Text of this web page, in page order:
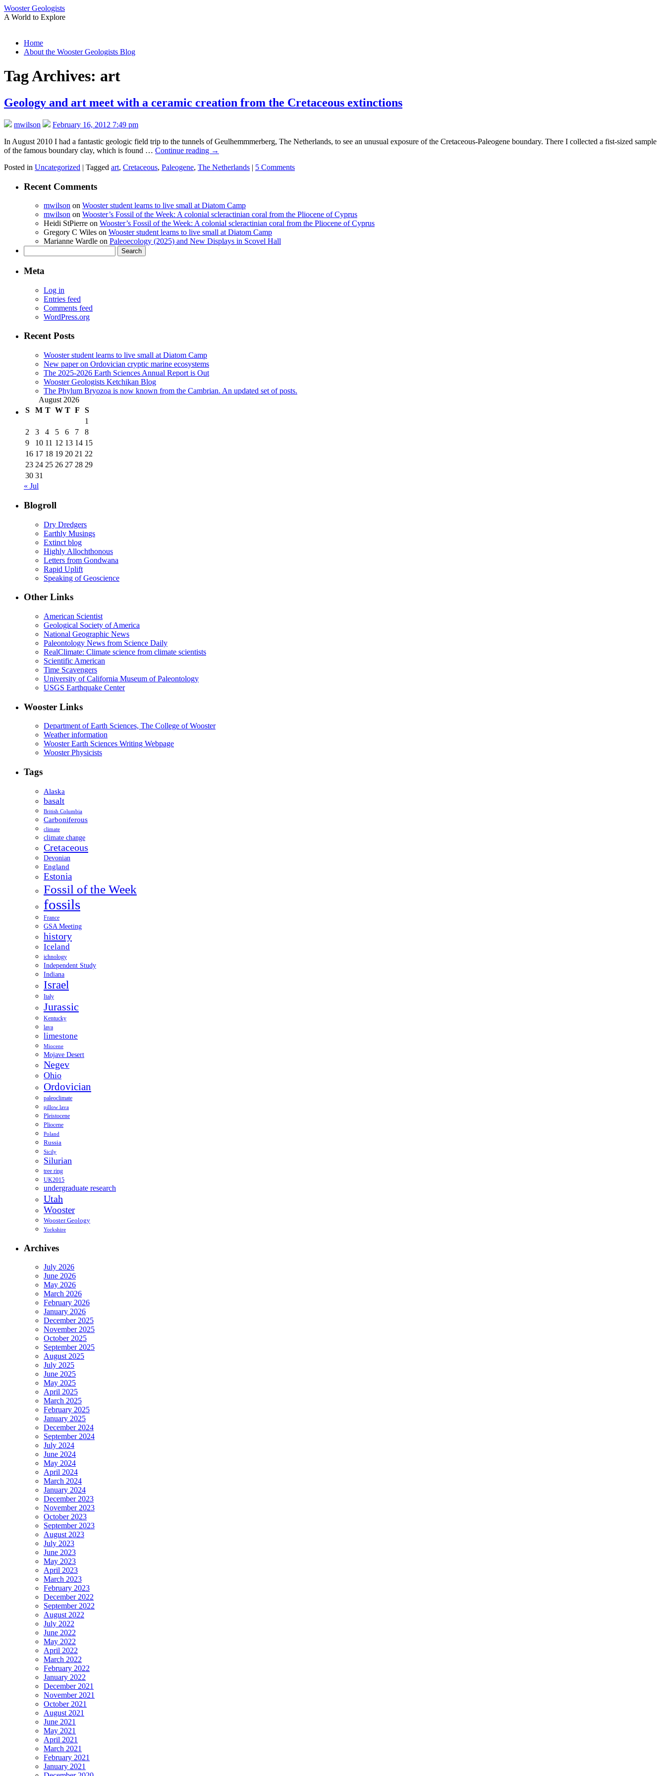
Wooster Geologists
A World to Explore
Skip
Home
About the Wooster Geologists Blog
Tag Archives: art
Geology and art meet with a ceramic creation from the Cretaceous extinctions
mwilson
February 16, 2012 7:49 pm
In August 2010 I had a fantastic geologic field trip to the tunnels of Geulhemmmerberg, The Netherlands, to see an unusual exposure of the Cretaceous-Paleogene boundary. There I collected a fist-sized sample
of the famous boundary clay, which is found … Continue reading →
Posted in Uncategorized | Tagged art, Cretaceous, Paleogene, The Netherlands | 5 Comments
Recent Comments
mwilson on Wooster student learns to live small at Diatom Camp
mwilson on Wooster’s Fossil of the Week: A colonial scleractinian coral from the Pliocene of Cyprus
Heidi StPierre on Wooster’s Fossil of the Week: A colonial scleractinian coral from the Pliocene of Cyprus
Gregory C Wiles on Wooster student learns to live small at Diatom Camp
Marianne Wardle on Paleoecology (2025) and New Displays in Scovel Hall
for:
Meta
Log in
Entries feed
Comments feed
WordPress.org
Recent Posts
Wooster student learns to live small at Diatom Camp
New paper on Ordovician cryptic marine ecosystems
The 2025-2026 Earth Sciences Annual Report is Out
Wooster Geologists Ketchikan Blog
The Phylum Bryozoa is now known from the Cambrian. An updated set of posts.
August 2026
S
M T W T F
S
1
2
3 4 5 6 7
8
9
10 11 12 13 14 15
16 17 18 19 20 21 22
23 24 25 26 27 28 29
30 31
« Jul
Blogroll
Dry Dredgers
Earthly Musings
Extinct blog
Highly Allochthonous
Letters from Gondwana
Rapid Uplift
Speaking of Geoscience
Other Links
American Scientist
Geological Society of America
National Geographic News
Paleontology News from Science Daily
RealClimate: Climate science from climate scientists
Scientific American
Time Scavengers
University of California Museum of Paleontology
USGS Earthquake Center
Wooster Links
Department of Earth Sciences, The College of Wooster
Weather information
Wooster Earth Sciences Writing Webpage
Wooster Physicists
Tags
Alaska
basalt
British Columbia
Carboniferous
climate
climate change
Cretaceous
Devonian
England
Estonia
Fossil of the Week
fossils
France
GSA Meeting
history
Iceland
ichnology
Independent Study
Indiana
Israel
Italy
Jurassic
Kentucky
lava
limestone
Miocene
Mojave Desert
Negev
Ohio
Ordovician
paleoclimate
pillow lava
Pleistocene
Pliocene
Poland
Russia
Sicily
Silurian
tree ring
UK2015
undergraduate research
Utah
Wooster
Wooster Geology
Yorkshire
Archives
July 2026
June 2026
May 2026
March 2026
February 2026
January 2026
December 2025
November 2025
October 2025
September 2025
August 2025
July 2025
June 2025
May 2025
April 2025
March 2025
February 2025
January 2025
December 2024
September 2024
July 2024
June 2024
May 2024
April 2024
March 2024
January 2024
December 2023
November 2023
October 2023
September 2023
August 2023
July 2023
June 2023
May 2023
April 2023
March 2023
February 2023
December 2022
September 2022
August 2022
July 2022
June 2022
May 2022
April 2022
March 2022
February 2022
January 2022
December 2021
November 2021
October 2021
August 2021
June 2021
May 2021
April 2021
March 2021
February 2021
January 2021